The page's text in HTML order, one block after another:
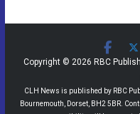
Copyright © 2026 RBC
CLH News is published by RBC
Bournemouth, Dorset, BH2 5BR.